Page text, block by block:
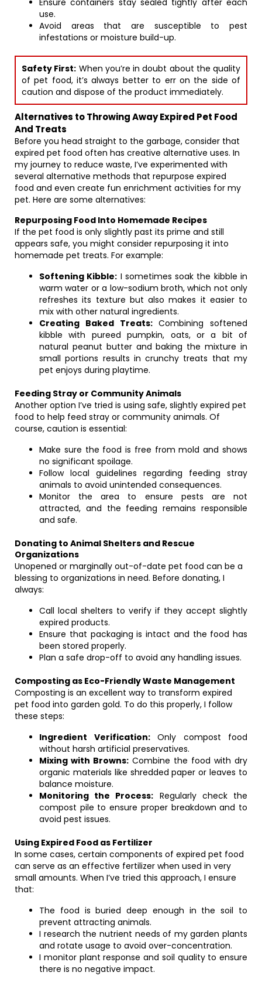
Ensure containers stay sealed tightly after each
use.
Avoid areas that are susceptible to pest
infestations or moisture build-up.
Safety First: When you’re in doubt about the quality
of pet food, it’s always better to err on the side of
caution and dispose of the product immediately.
Alternatives to Throwing Away Expired Pet Food
And Treats
Before you head straight to the garbage, consider that
expired pet food often has creative alternative uses. In
my journey to reduce waste, I’ve experimented with
several alternative methods that repurpose expired
food and even create fun enrichment activities for my
pet. Here are some alternatives:
Repurposing Food Into Homemade Recipes
If the pet food is only slightly past its prime and still
appears safe, you might consider repurposing it into
homemade pet treats. For example:
Softening Kibble: I sometimes soak the kibble in
warm water or a low-sodium broth, which not only
refreshes its texture but also makes it easier to
mix with other natural ingredients.
Creating Baked Treats:Combining softened
kibble with pureed pumpkin, oats, or a bit of
natural peanut butter and baking the mixture in
small portions results in crunchy treats that my
pet enjoys during playtime.
Feeding Stray or Community Animals
Another option I’ve tried is using safe, slightly expired pet
food to help feed stray or community animals. Of
course, caution is essential:
Make sure the food is free from mold and shows
no significant spoilage.
Follow local guidelines regarding feeding stray
animals to avoid unintended consequences.
Monitor the area to ensure pests are not
attracted, and the feeding remains responsible
and safe.
Donating to Animal Shelters and Rescue
Organizations
Unopened or marginally out-of-date pet food can be a
blessing to organizations in need. Before donating, I
always:
Call local shelters to verify if they accept slightly
expired products.
Ensure that packaging is intact and the food has
been stored properly.
Plan a safe drop-off to avoid any handling issues.
Composting as Eco-Friendly Waste Management
Composting is an excellent way to transform expired
pet food into garden gold. To do this properly, I follow
these steps:
Ingredient Verification:Only compost food
without harsh artificial preservatives.
Mixing with Browns: Combine the food with dry
organic materials like shredded paper or leaves to
balance moisture.
Monitoring the Process: Regularly check the
compost pile to ensure proper breakdown and to
avoid pest issues.
Using Expired Food as Fertilizer
In some cases, certain components of expired pet food
can serve as an effective fertilizer when used in very
small amounts. When I’ve tried this approach, I ensure
that:
The food is buried deep enough in the soil to
prevent attracting animals.
I research the nutrient needs of my garden plants
and rotate usage to avoid over-concentration.
I monitor plant response and soil quality to ensure
there is no negative impact.